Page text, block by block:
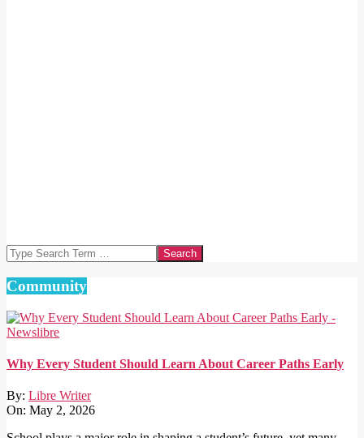
Search
Community
Why Every Student Should Learn About Career Paths Early
By: Libre Writer
On: May 2, 2026